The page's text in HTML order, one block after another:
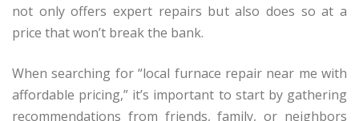
not only offers expert repairs but also does so at a
price that won’t break the bank.
When searching for “local furnace repair near me with
affordable pricing,” it’s important to start by gathering
recommendations from friends, family, or neighbors